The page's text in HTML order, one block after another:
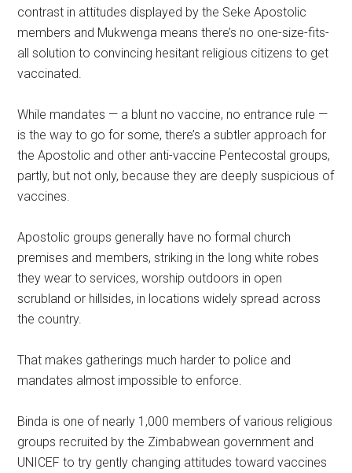
contrast in attitudes displayed by the Seke Apostolic
members and Mukwenga means there’s no one-size-fits-
all solution to convincing hesitant religious citizens to get
vaccinated.
While mandates — a blunt no vaccine, no entrance rule —
is the way to go for some, there’s a subtler approach for
the Apostolic and other anti-vaccine Pentecostal groups,
partly, but not only, because they are deeply suspicious of
vaccines.
Apostolic groups generally have no formal church
premises and members, striking in the long white robes
they wear to services, worship outdoors in open
scrubland or hillsides, in locations widely spread across
the country.
That makes gatherings much harder to police and
mandates almost impossible to enforce.
Binda is one of nearly 1,000 members of various religious
groups recruited by the Zimbabwean government and
UNICEF to try gently changing attitudes toward vaccines